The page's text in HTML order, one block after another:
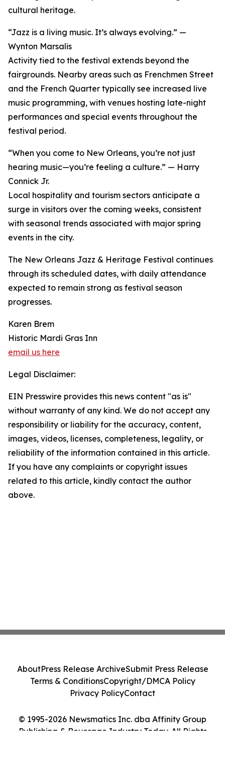
cultural heritage.
“Jazz is a living music. It’s always evolving.” —
Wynton Marsalis
Activity tied to the festival extends beyond the
fairgrounds. Nearby areas such as Frenchmen Street
and the French Quarter typically see increased live
music programming, with venues hosting late-night
performances and special events throughout the
festival period.
“When you come to New Orleans, you’re not just
hearing music—you’re feeling a culture.” — Harry
Connick Jr.
Local hospitality and tourism sectors anticipate a
surge in visitors over the coming weeks, consistent
with seasonal trends associated with major spring
events in the city.
The New Orleans Jazz & Heritage Festival continues
through its scheduled dates, with daily attendance
expected to remain strong as festival season
progresses.
Karen Brem
Historic Mardi Gras Inn
email us here
Legal Disclaimer:
EIN Presswire provides this news content "as is"
without warranty of any kind. We do not accept any
responsibility or liability for the accuracy, content,
images, videos, licenses, completeness, legality, or
reliability of the information contained in this article.
If you have any complaints or copyright issues
related to this article, kindly contact the author
above.
© 1995-2026 Newsmatics Inc. dba Affinity Group
Publishing & Beverage Industry Today. All Rights
AboutPress Release ArchiveSubmit Press Release
Terms & ConditionsCopyright/DMCA Policy
Privacy PolicyContact